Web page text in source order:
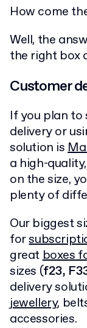
How come
Well, the
the right box
Customer
If you plan to
delivery or
solution is
a high-
on the size,
plenty of
Our biggest
for
greatboxes
sizes (f23,
delivery
jewellery,
accessories.